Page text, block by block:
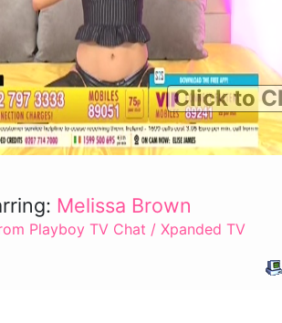
Click to
Melissa Brown
Playboy TV Chat / Xpanded TV